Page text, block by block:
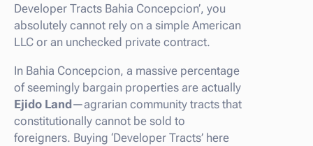
Developer Tracts Bahia Concepcion’, you
absolutely cannot rely on a simple American
LLC or an unchecked private contract.
In Bahia Concepcion, a massive percentage
of seemingly bargain properties are actually
Ejido Land—agrarian community tracts that
constitutionally cannot be sold to
foreigners. Buying ‘Developer Tracts’ here